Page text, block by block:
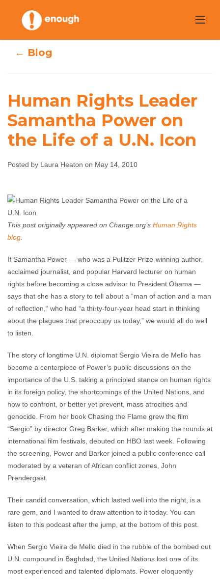
content
Human Rights
Leader Samantha
Power on the Life
Laura Heaton
← Blog
Human Rights Leader
Samantha Power on
the Life of a U.N. Icon
Posted by Laura Heaton on May 14, 2010
This post originally appeared on Change.org’s Human Rights
blog
If Samantha Power — who was a Pulitzer Prize-winning author,
acclaimed journalist, and popular Harvard lecturer on human
rights before becoming a close advisor to President Obama —
says that she has a story to tell about a “man of action and a man
of reflection,“ who had “a thirty-four-year head start in thinking
about the plagues that preoccupy us today,” we would all do well
to listen.
The story of longtime U.N. diplomat Sergio Vieira de Mello has
become a centerpiece of Power’s public discussions on the
importance of the U.S. taking a principled stance on human rights
in its foreign policy, the shortcomings of the United Nations, and
how to confront, or better yet prevent, mass atrocities and
genocide. From her book Chasing the Flame grew the film
“Sergio” by director Greg Barker, which after making the rounds at
international film festivals, debuted on HBO last week. Following
the screening, Power and Barker joined a public conference call
moderated by a veteran of African conflict zones, John
Prendergast.
Their candid conversation, which lasted well into the night, is a
rare gem, and I wanted to draw attention to it today. You can
listen to this podcast after the jump, at the bottom of this post.
When Sergio Vieira de Mello died in the rubble of the bombed out
U.N. compound in Baghdad, the United Nations lost one of its
most experienced and talented diplomats. Power eloquently